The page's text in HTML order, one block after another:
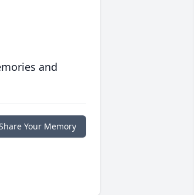
and
Your Memory